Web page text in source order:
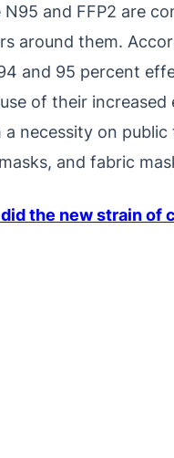
and FFP2 are
around them.
and 95 percent
of their
a necessity on
and fabric
the new strain of